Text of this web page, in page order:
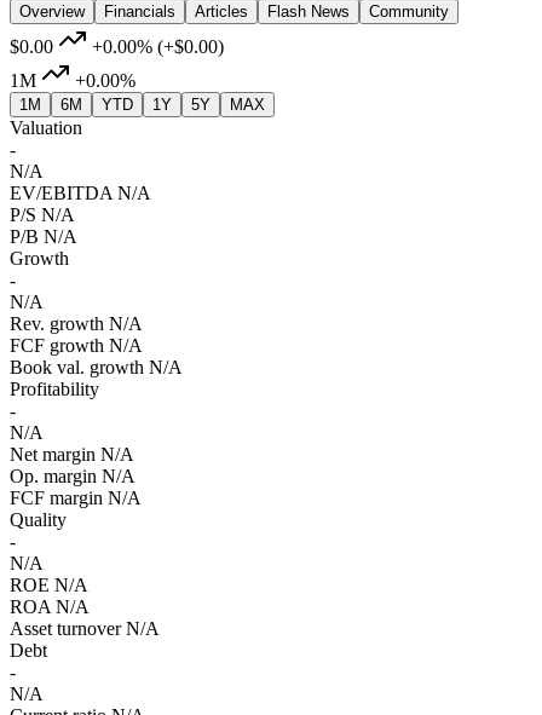
Overview
Financials Articles Flash News Community
$0.00 +0.00% (+$0.00)
1M
+0.00%
1M 6M YTD 1Y 5Y MAX
Valuation
-
N/A
EV/EBITDA N/A
P/S N/A
P/B N/A
Growth
-
N/A
Rev. growth N/A
FCF growth N/A
Book val. growth N/A
Profitability
-
N/A
Net margin N/A
Op. margin N/A
FCF margin N/A
Quality
-
N/A
ROE N/A
ROA N/A
Asset turnover N/A
Debt
-
N/A